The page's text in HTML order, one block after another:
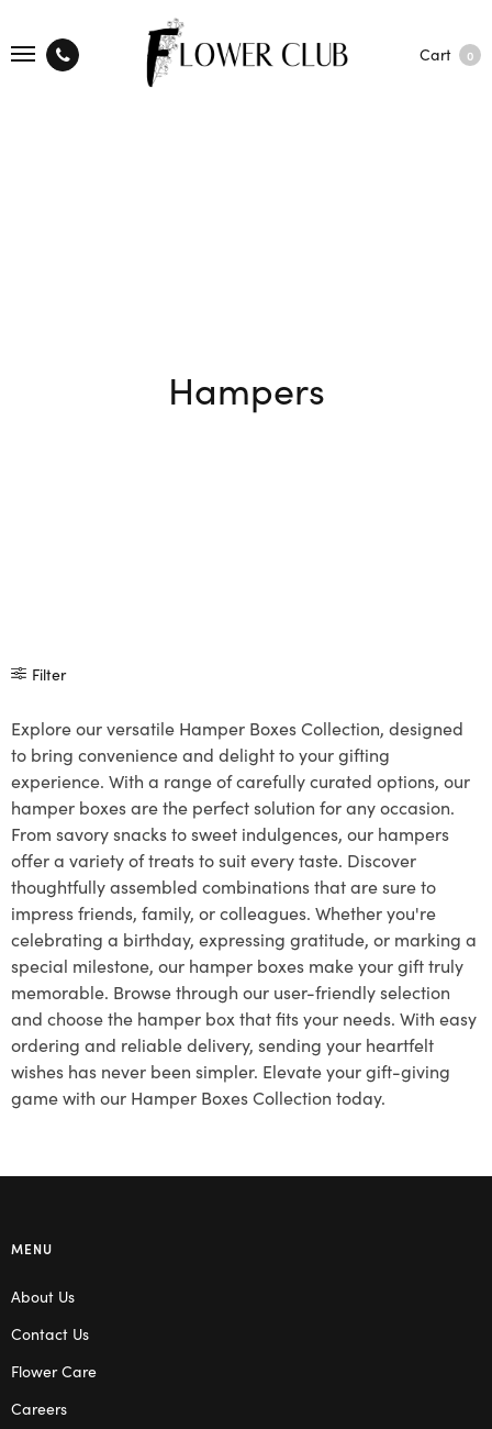
Cart 0
Hampers
Filter
Explore our versatile Hamper Boxes Collection, designed
to bring convenience and delight to your gifting
experience. With a range of carefully curated options, our
hamper boxes are the perfect solution for any occasion.
From savory snacks to sweet indulgences, our hampers
offer a variety of treats to suit every taste. Discover
thoughtfully assembled combinations that are sure to
impress friends, family, or colleagues. Whether you're
celebrating a birthday, expressing gratitude, or marking a
special milestone, our hamper boxes make your gift truly
memorable. Browse through our user-friendly selection
and choose the hamper box that fits your needs. With easy
ordering and reliable delivery, sending your heartfelt
wishes has never been simpler. Elevate your gift-giving
game with our Hamper Boxes Collection today.
MENU
About Us
Contact Us
Flower Care
Careers